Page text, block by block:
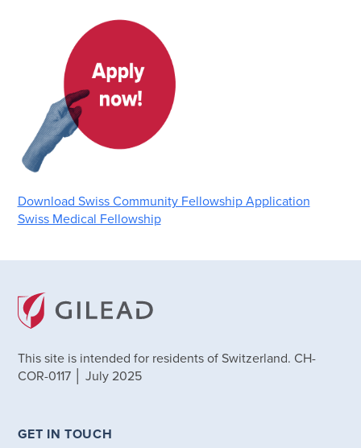
Download Swiss Community Fellowship Application
Swiss Medical Fellowship
This site is intended for residents of Switzerland. CH-
COR-0117 │ July 2025
GET IN TOUCH